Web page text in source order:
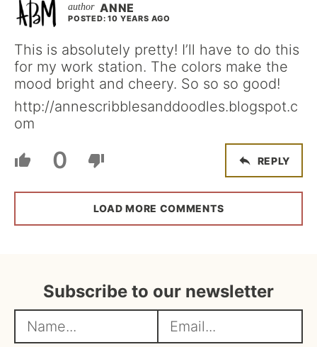
ANNE
POSTED: 10 YEARS AGO
This is absolutely pretty! I’ll have to do this
for my work station. The colors make the
mood bright and cheery. So so so good!
http://annescribblesanddoodles.blogspot.c
om
0 REPLY
LOAD MORE COMMENTS
Subscribe to our newsletter
a
m